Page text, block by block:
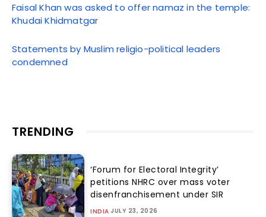
Faisal Khan was asked to offer namaz in the temple:
Khudai Khidmatgar
Statements by Muslim religio-political leaders
condemned
TRENDING
‘Forum for Electoral Integrity’
petitions NHRC over mass voter
disenfranchisement under SIR
INDIA JULY 23, 2026